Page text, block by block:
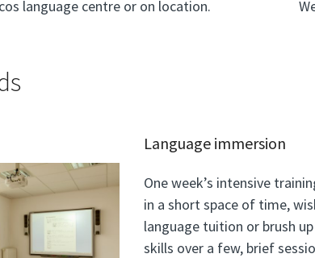
language centre or on location.
Language immersion
One week’s intensive
in a short space of time,
language tuition or brush
skills over a few, brief